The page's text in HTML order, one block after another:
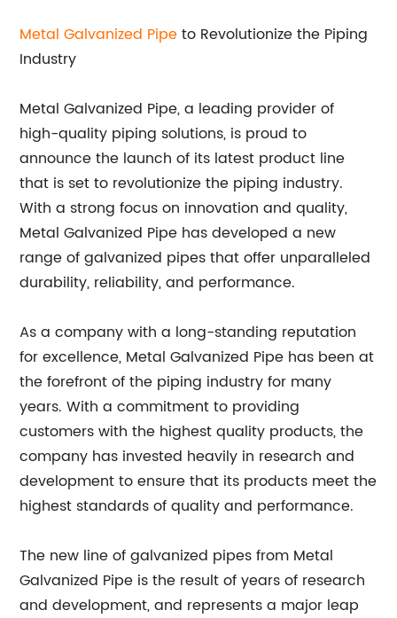
Metal Galvanized Pipeto Revolutionize the Piping
Industry
Metal Galvanized Pipe, a leading provider of
high-quality piping solutions, is proud to
announce the launch of its latest product line
that is set to revolutionize the piping industry.
With a strong focus on innovation and quality,
Metal Galvanized Pipe has developed a new
range of galvanized pipes that offer unparalleled
durability, reliability, and performance.
As a company with a long-standing reputation
for excellence, Metal Galvanized Pipe has been at
the forefront of the piping industry for many
years. With a commitment to providing
customers with the highest quality products, the
company has invested heavily in research and
development to ensure that its products meet the
highest standards of quality and performance.
The new line of galvanized pipes from Metal
Galvanized Pipe is the result of years of research
and development, and represents a major leap